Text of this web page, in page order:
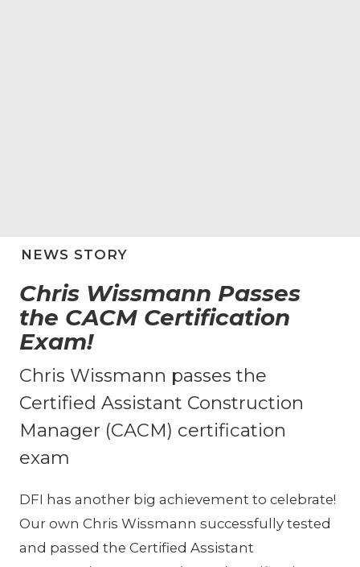
NEWS STORY
Chris Wissmann Passes
the CACM Certification
Exam!
Chris Wissmann passes the
Certified Assistant Construction
Manager (CACM) certification
exam
DFI has another big achievement to celebrate!
Our own Chris Wissmann successfully tested
and passed the Certified Assistant